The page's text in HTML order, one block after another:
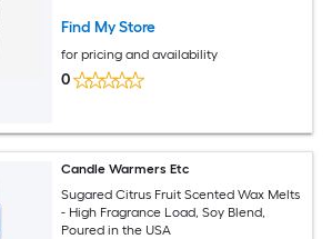
Smooth Flow Wax Melting Pot for
Find My Store
for pricing and availability
0
Candle Warmers Etc
Sugared Citrus Fruit Scented Wax Melts
- High Fragrance Load, Soy Blend,
Poured in the USA